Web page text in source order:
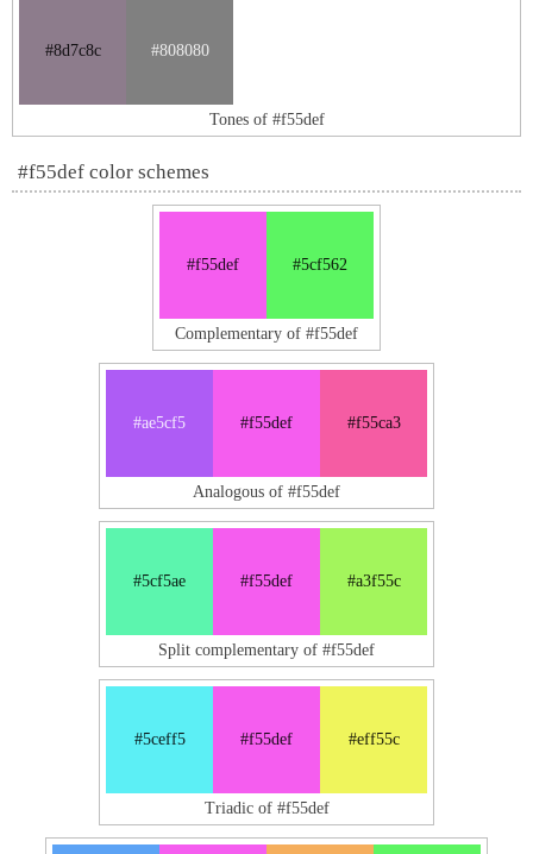
#8d7c8c #808080
Tones of #f55def
#f55def color schemes
#f55def #5cf562
Complementary of #f55def
#ae5cf5 #f55def #f55ca3
Analogous of #f55def
#5cf5ae #f55def #a3f55c
Split complementary of #f55def
#5ceff5 #f55def #eff55c
Triadic of #f55def